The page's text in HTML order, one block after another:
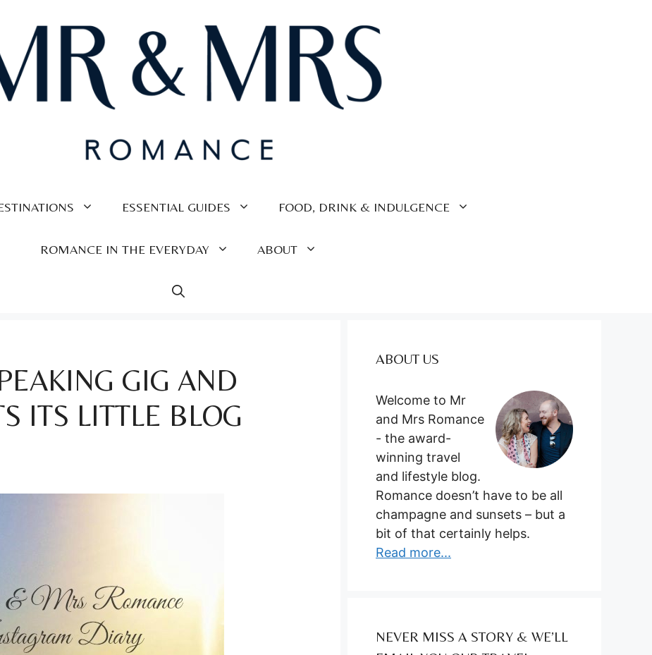
ESSENTIAL GUIDES FOOD, DRINK & INDULGENCE
ROMANCE IN THE EVERYDAY ABOUT
GIG AND
ITS LITTLE BLOG
ABOUT US
Welcome to Mr
and Mrs Romance
- the award-
winning travel
and lifestyle blog.
Romance doesn’t have to be all
champagne and sunsets – but a
bit of that certainly helps.
Read more...
NEVER MISS A STORY & WE’LL